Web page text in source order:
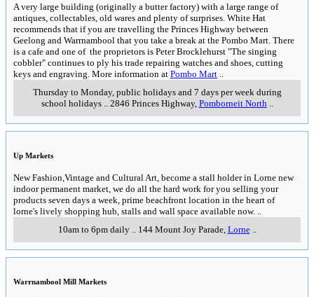
A very large building (originally a butter factory) with a large range of
antiques, collectables, old wares and plenty of surprises. White Hat
recommends that if you are travelling the Princes Highway between
Geelong and Warrnambool that you take a break at the Pombo Mart. There
is a cafe and one of the proprietors is Peter Brocklehurst "The singing
cobbler" continues to ply his trade repairing watches and shoes, cutting
keys and engraving. More information at Pombo Mart
Thursday to Monday, public holidays and 7 days per week during
school holidays.. 2846 Princes Highway, Pomborneit North
Up Markets
New Fashion,Vintage and Cultural Art, become a stall holder in Lorne new
indoor permanent market, we do all the hard work for you selling your
products seven days a week, prime beachfront location in the heart of
lorne's lively shopping hub, stalls and wall space available now.
10am to 6pm daily.. 144 Mount Joy Parade, Lorne..
Warrnambool Mill Markets